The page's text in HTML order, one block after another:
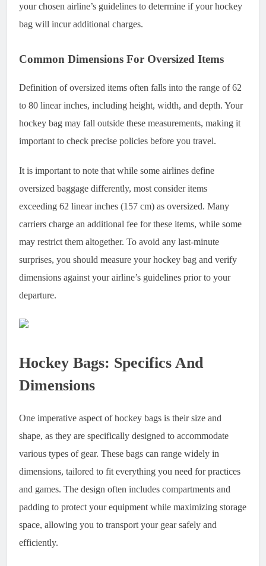
your chosen airline’s guidelines to determine if your hockey
bag will incur additional charges.
Common Dimensions For Oversized Items
Definition of oversized items often falls into the range of 62
to 80 linear inches, including height, width, and depth. Your
hockey bag may fall outside these measurements, making it
important to check precise policies before you travel.
It is important to note that while some airlines define
oversized baggage differently, most consider items
exceeding 62 linear inches (157 cm) as oversized. Many
carriers charge an additional fee for these items, while some
may restrict them altogether. To avoid any last-minute
surprises, you should measure your hockey bag and verify
dimensions against your airline’s guidelines prior to your
departure.
Hockey Bags: Specifics And
Dimensions
One imperative aspect of hockey bags is their size and
shape, as they are specifically designed to accommodate
various types of gear. These bags can range widely in
dimensions, tailored to fit everything you need for practices
and games. The design often includes compartments and
padding to protect your equipment while maximizing storage
space, allowing you to transport your gear safely and
efficiently.